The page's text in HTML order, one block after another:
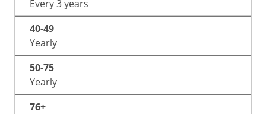
Every 3 years
Yearly
Yearly